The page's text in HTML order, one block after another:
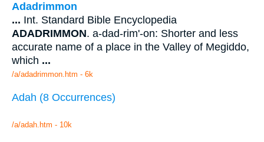
Adadrimmon
... Int. Standard Bible Encyclopedia
ADADRIMMON. a-dad-rim'-on: Shorter and less
accurate name of a place in the Valley of Megiddo,
which ...
/a/adadrimmon.htm - 6k
Adah (8 Occurrences)
/a/adah.htm - 10k